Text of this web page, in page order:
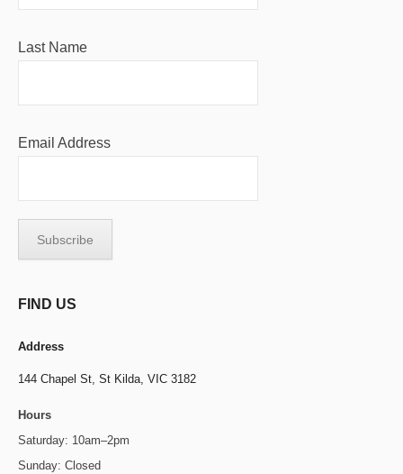
Last Name
Email Address
FIND US
Address
144 Chapel St, St Kilda, VIC 3182
Hours
Saturday: 10am–2pm
Sunday: Closed